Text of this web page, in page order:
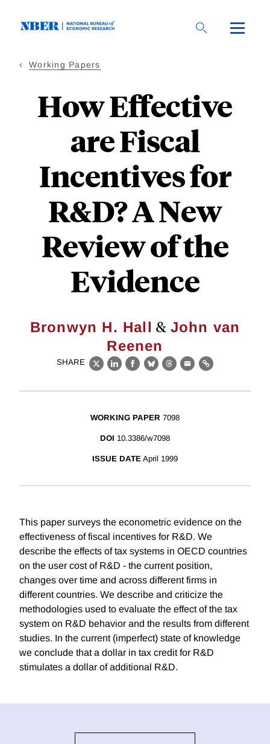
Working Papers
How Effective
are Fiscal
Incentives for
R&D? A New
Review of the
Evidence
Bronwyn H. Hall & John van
Reenen
SHARE
X LinkedIn
Facebook
BlueskyThreads
EmailLink
WORKING PAPER 7098
DOI 10.3386/w7098
ISSUE DATE April 1999
This paper surveys the econometric evidence on the
effectiveness of fiscal incentives for R&D. We
describe the effects of tax systems in OECD countries
on the user cost of R&D - the current position,
changes over time and across different firms in
different countries. We describe and criticize the
methodologies used to evaluate the effect of the tax
system on R&D behavior and the results from different
studies. In the current (imperfect) state of knowledge
we conclude that a dollar in tax credit for R&D
stimulates a dollar of additional R&D.